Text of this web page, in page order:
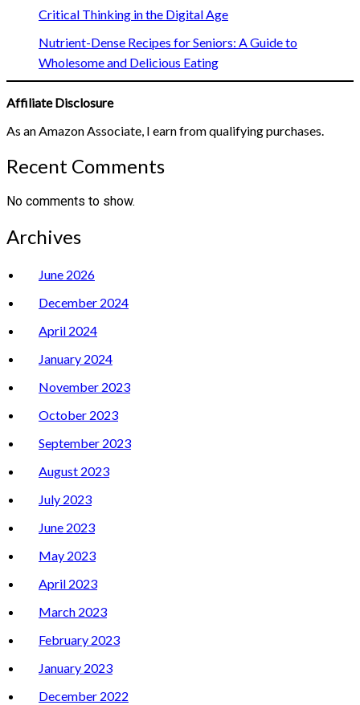
Critical Thinking in the Digital Age
Nutrient-Dense Recipes for Seniors: A Guide to
Wholesome and Delicious Eating
Affiliate Disclosure
As an Amazon Associate, I earn from qualifying purchases.
Recent Comments
No comments to show.
Archives
June 2026
December 2024
April 2024
January 2024
November 2023
October 2023
September 2023
August 2023
July 2023
June 2023
May 2023
April 2023
March 2023
February 2023
January 2023
December 2022